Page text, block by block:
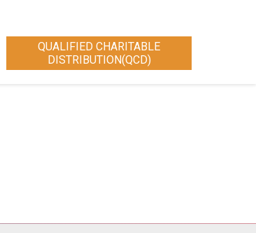
QUALIFIED CHARITABLE
DISTRIBUTION(QCD)